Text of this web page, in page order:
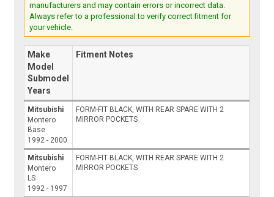
manufacturers and may contain errors or incorrect data.
Always refer to a professional to verify correct fitment for
your vehicle.
Make
Model
Submodel
Years
Fitment Notes
Mitsubishi
Montero
Base
1992 - 2000
FORM-FIT BLACK, WITH REAR SPARE WITH 2
MIRROR POCKETS
Mitsubishi
Montero
LS
1992 - 1997
FORM-FIT BLACK, WITH REAR SPARE WITH 2
MIRROR POCKETS